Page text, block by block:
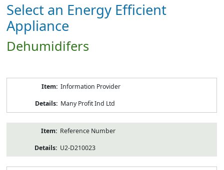
Select an Energy Efficient
Appliance
Dehumidifers
Information Provider
Many Profit Ind Ltd
Reference Number
U2-D210023